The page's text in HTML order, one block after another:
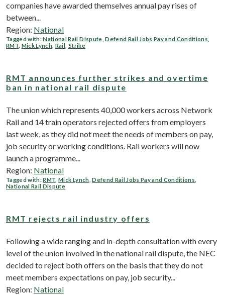
companies have awarded themselves annual pay rises of
between...
Region: National
Tagged with:National Rail Dispute ,Defend Rail Jobs Pay and Conditions
RMT Mick Lynch Rail Strike
RMT announces further strikes and overtime
ban in national rail dispute
The union which represents 40,000 workers across Network
Rail and 14 train operators rejected offers from employers
last week, as they did not meet the needs of members on pay,
job security or working conditions. Rail workers will now
launch a programme...
Region: National
Tagged with:RMT ,Mick Lynch ,Defend Rail Jobs Pay and Conditions
National Rail Dispute
RMT rejects rail industry offers
Following a wide ranging and in-depth consultation with every
level of the union involved in the national rail dispute, the NEC
decided to reject both offers on the basis that they do not
meet members expectations on pay, job security...
Region: National